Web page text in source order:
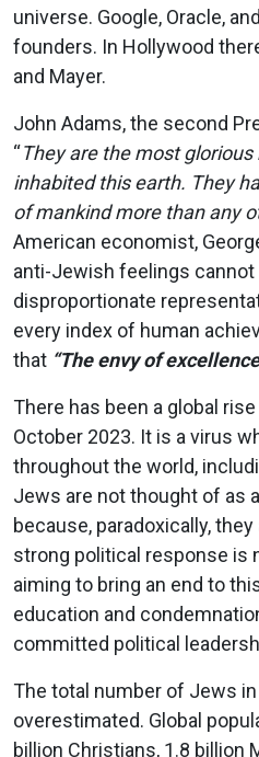
universe. Google, Oracle,
founders. In Hollywood
and Mayer.
John Adams, the second
“They are the most
inhabited this earth. They
of mankind more than any
American economist,
anti-Jewish feelings
disproportionate
every index of human
that “The envy of
There has been a global
October 2023. It is a virus
throughout the world,
Jews are not thought of as
because, paradoxically, they
strong political response is
aiming to bring an end to
education and
committed political
The total number of Jews
overestimated. Global
billion Christians, 1.8 billion